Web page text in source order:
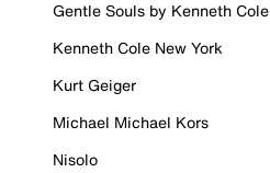
Gentle Souls by Kenneth Cole
Kenneth Cole New York
Kurt Geiger
Michael Michael Kors
Nisolo